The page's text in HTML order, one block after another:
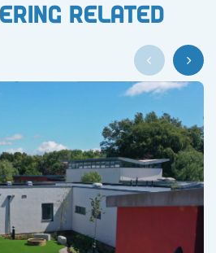
Related